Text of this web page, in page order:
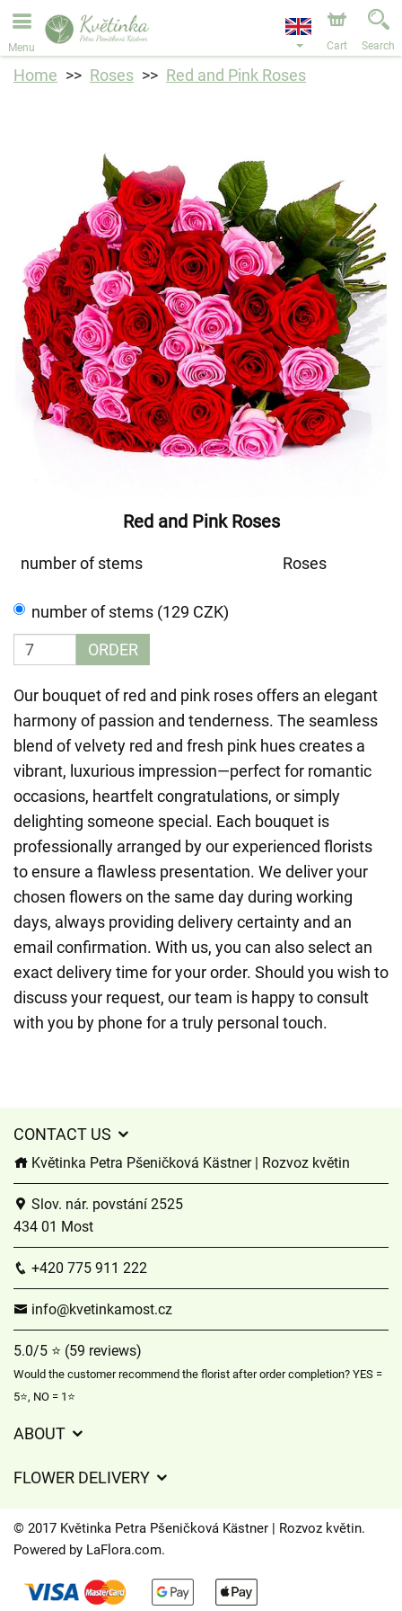
We are accepting orders through our online store. The
earliest available delivery date is 11/08/2026 due to a
Menu Cart Search
Home Roses Red and Pink Roses
Red and Pink Roses
number of stems Roses
number of stems (129 CZK)
ORDER
Our bouquet of red and pink roses offers an elegant
harmony of passion and tenderness. The seamless
blend of velvety red and fresh pink hues creates a
vibrant, luxurious impression—perfect for romantic
occasions, heartfelt congratulations, or simply
delighting someone special. Each bouquet is
professionally arranged by our experienced florists
to ensure a flawless presentation. We deliver your
chosen flowers on the same day during working
days, always providing delivery certainty and an
email confirmation. With us, you can also select an
exact delivery time for your order. Should you wish to
discuss your request, our team is happy to consult
with you by phone for a truly personal touch.
CONTACT US
Květinka Petra Pšeničková Kästner | Rozvoz květin
Slov. nár. povstání 2525
434 01 Most
+420 775 911 222
info@kvetinkamost.cz
5.0/5 ⭐ (59 reviews)
Would the customer recommend the florist after order completion? YES =
5⭐, NO = 1⭐
ABOUT
Delivery times
FAQ’s
FLOWER DELIVERY
Delivery areas
Contact Us
© 2017 Květinka Petra Pšeničková Kästner | Rozvoz květin.
Powered by LaFlora.com.